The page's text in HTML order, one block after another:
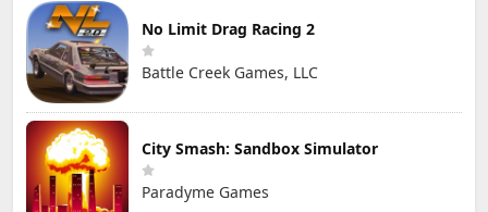
No Limit Drag Racing 2
Battle Creek Games, LLC
City Smash: Sandbox Simulator
Paradyme Games